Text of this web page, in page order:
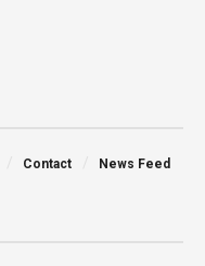
Contact News Feed